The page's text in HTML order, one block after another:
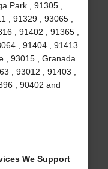
Park , 91305 ,
, 91329 , 93065 ,
, 91402 , 91365 ,
, 91404 , 91413
, 93015 , Granada
, 93012 , 91403 ,
, 90402 and
We Support